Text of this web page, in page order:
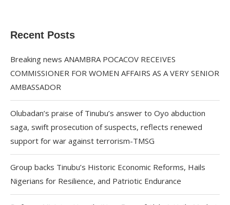
Recent Posts
Breaking news ANAMBRA POCACOV RECEIVES
COMMISSIONER FOR WOMEN AFFAIRS AS A VERY SENIOR
AMBASSADOR
Olubadan’s praise of Tinubu’s answer to Oyo abduction
saga, swift prosecution of suspects, reflects renewed
support for war against terrorism-TMSG
Group backs Tinubu’s Historic Economic Reforms, Hails
Nigerians for Resilience, and Patriotic Endurance